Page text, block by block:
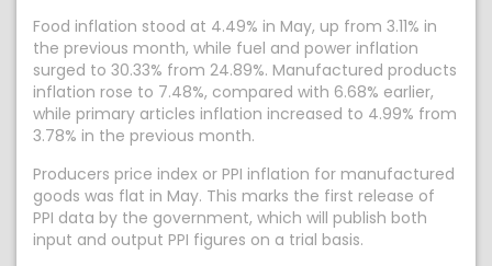
Food inflation stood at 4.49% in May, up from 3.11% in
the previous month, while fuel and power inflation
surged to 30.33% from 24.89%. Manufactured products
inflation rose to 7.48%, compared with 6.68% earlier,
while primary articles inflation increased to 4.99% from
3.78% in the previous month.
Producers price index or PPI inflation for manufactured
goods was flat in May. This marks the first release of
PPI data by the government, which will publish both
input and output PPI figures on a trial basis.